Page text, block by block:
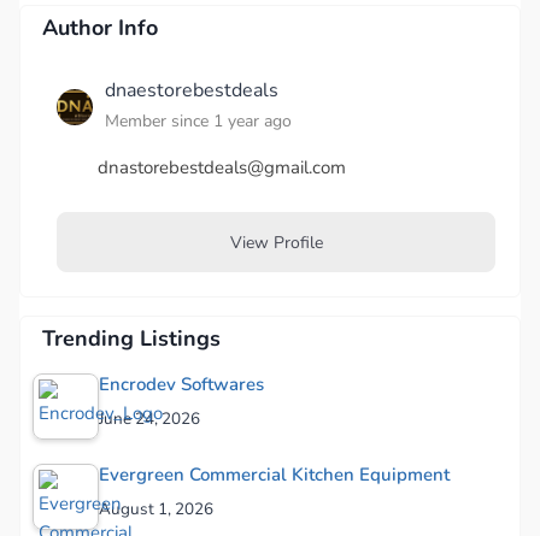
Author Info
dnaestorebestdeals
Member since 1 year ago
dnastorebestdeals@gmail.com
View Profile
Trending Listings
Encrodev Softwares
June 24, 2026
Evergreen Commercial Kitchen Equipment
August 1, 2026